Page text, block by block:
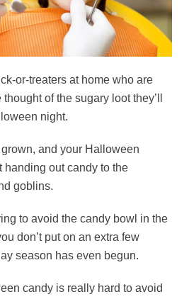
or-treaters at home who are
of the sugary loot they’ll
night.
and your Halloween
out candy to the
goblins.
to avoid the candy bowl in the
don’t put on an extra few
season has even begun.
candy is really hard to avoid